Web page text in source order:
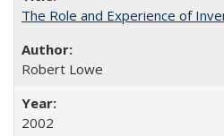
The Role and Experience of
Robert Lowe
2002